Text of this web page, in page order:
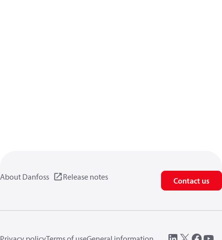
About Danfoss Release notes Contact us